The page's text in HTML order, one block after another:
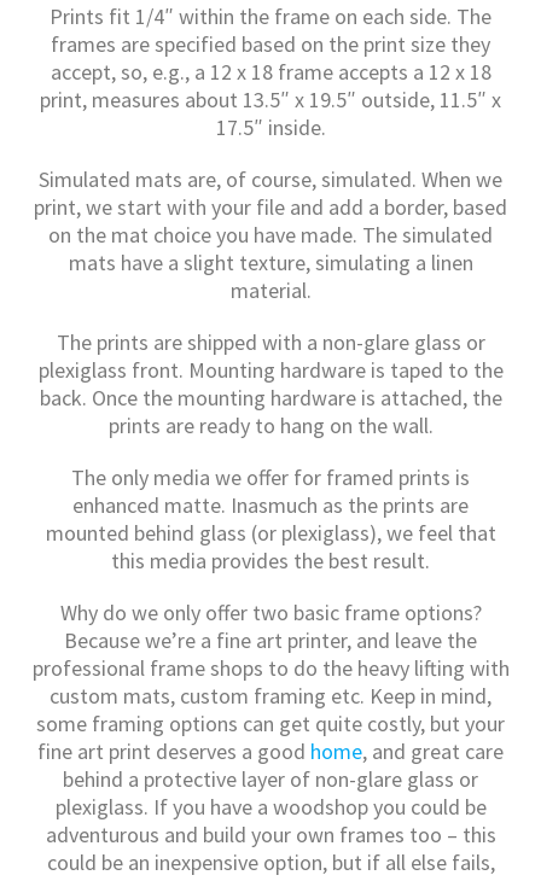
Prints fit 1/4″ within the frame on each side. The
frames are specified based on the print size they
accept, so, e.g., a 12 x 18 frame accepts a 12 x 18
print, measures about 13.5″ x 19.5″ outside, 11.5″ x
17.5″ inside.
Simulated mats are, of course, simulated. When we
print, we start with your file and add a border, based
on the mat choice you have made. The simulated
mats have a slight texture, simulating a linen
material.
The prints are shipped with a non-glare glass or
plexiglass front. Mounting hardware is taped to the
back. Once the mounting hardware is attached, the
prints are ready to hang on the wall.
The only media we offer for framed prints is
enhanced matte. Inasmuch as the prints are
mounted behind glass (or plexiglass), we feel that
this media provides the best result.
Why do we only offer two basic frame options?
Because we’re a fine art printer, and leave the
professional frame shops to do the heavy lifting with
custom mats, custom framing etc. Keep in mind,
some framing options can get quite costly, but your
fine art print deserves a good home, and great care
behind a protective layer of non-glare glass or
plexiglass. If you have a woodshop you could be
adventurous and build your own frames too – this
could be an inexpensive option, but if all else fails,